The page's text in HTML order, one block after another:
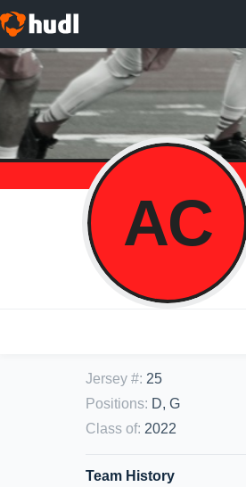
AC
Jersey #: 25
Positions: D, G
Class of: 2022
Team History